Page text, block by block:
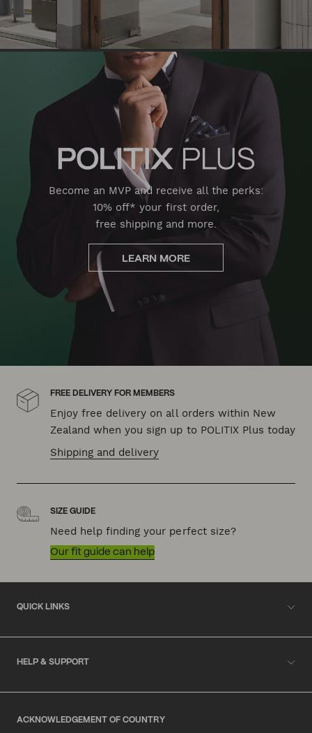
Become an MVP and receive all the perks:
10% off* your first order,
free shipping and more.
LEARN MORE
FREE DELIVERY FOR MEMBERS
Enjoy free delivery on all orders within New
Zealand when you sign up to POLITIX Plus today
Shipping and delivery
SIZE GUIDE
Need help finding your perfect size?
Our fit guide can help
QUICK LINKS
HELP & SUPPORT
ACKNOWLEDGEMENT OF COUNTRY